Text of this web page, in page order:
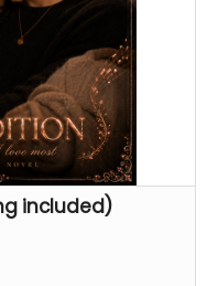
included)